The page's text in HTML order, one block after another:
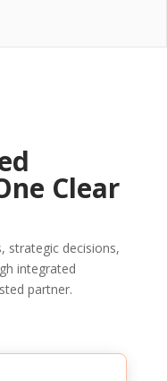
Clear
strategic decisions,
integrated
partner.